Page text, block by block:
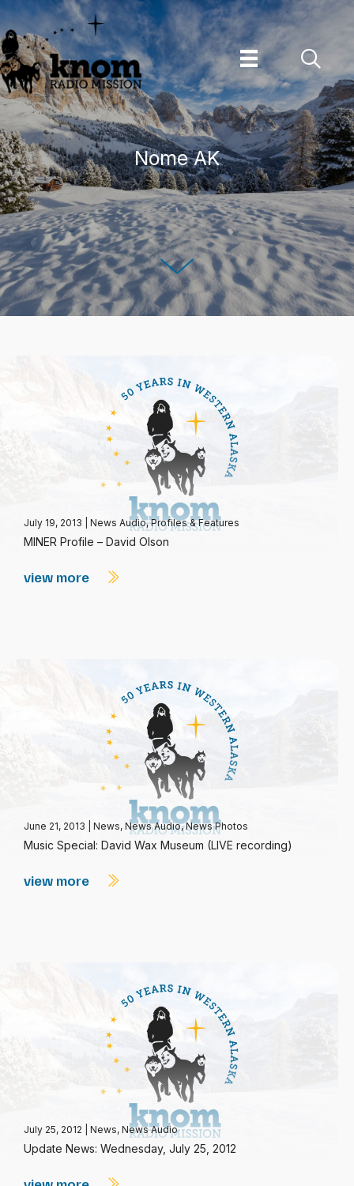
Skip
to
content
Nome AK
July 19, 2013 News Audio,Profiles & Features
MINER Profile – David Olson
view more
June 21, 2013 News, News Audio,News Photos
Music Special: David Wax Museum (LIVE recording)
view more
July 25, 2012 News, News Audio
Update News: Wednesday, July 25, 2012